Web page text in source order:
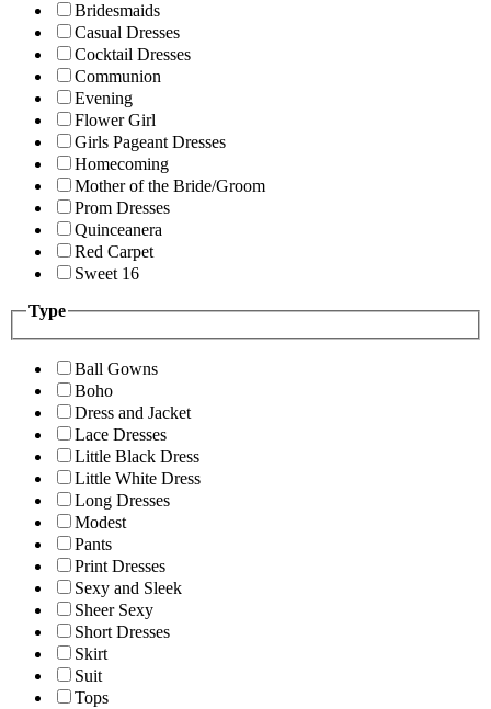
Bridesmaids
Casual Dresses
Cocktail Dresses
Communion
Evening
Flower Girl
Girls Pageant Dresses
Homecoming
Mother of the Bride/Groom
Prom Dresses
Quinceanera
Red Carpet
Sweet 16
Type
Ball Gowns
Boho
Dress and Jacket
Lace Dresses
Little Black Dress
Little White Dress
Long Dresses
Modest
Pants
Print Dresses
Sexy and Sleek
Sheer Sexy
Short Dresses
Skirt
Suit
Tops